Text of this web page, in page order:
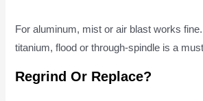
For aluminum, mist or air blast works
titanium, flood or through-spindle is a
Regrind Or Replace?